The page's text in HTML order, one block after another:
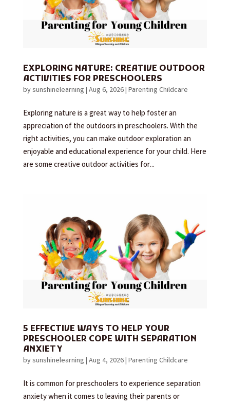
EXPLORING NATURE: CREATIVE OUTDOOR
ACTIVITIES FOR PRESCHOOLERS
bysunshinelearning | Aug 6, 2026| Parenting Childcare
Exploring nature is a great way to help foster an
appreciation of the outdoors in preschoolers. With the
right activities, you can make outdoor exploration an
enjoyable and educational experience for your child. Here
are some creative outdoor activities for...
5 EFFECTIVE WAYS TO HELP YOUR
PRESCHOOLER COPE WITH SEPARATION
ANXIETY
bysunshinelearning | Aug 4, 2026| Parenting Childcare
It is common for preschoolers to experience separation
anxiety when it comes to leaving their parents or